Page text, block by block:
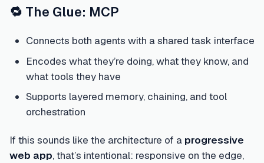
🔁 The Glue: MCP
Connects both agents with a shared task interface
Encodes what they’re doing, what they know, and
what tools they have
Supports layered memory, chaining, and tool
orchestration
If this sounds like the architecture of a progressive
web app, that’s intentional: responsive on the edge,